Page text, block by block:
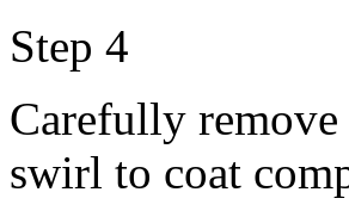
Step 4
Carefully
swirl to coat